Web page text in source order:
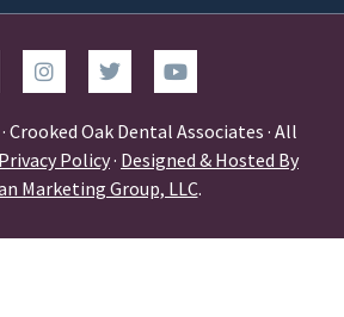
Crooked Oak Dental Associates · All
Privacy Policy· Designed & Hosted By
Marketing Group, LLC.